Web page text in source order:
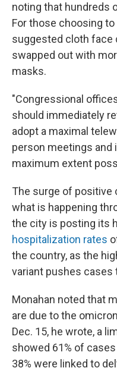
noting that hundreds
For those choosing
suggested cloth face
swapped out with
masks.
"Congressional
should immediately
adopt a maximal
person meetings
maximum extent
The surge of positive
what is happening
the city is posting its
hospitalization rates
the country, as the
variant pushes cases
Monahan noted that
are due to the
Dec. 15, he wrote, a
showed 61% of
38% were linked to